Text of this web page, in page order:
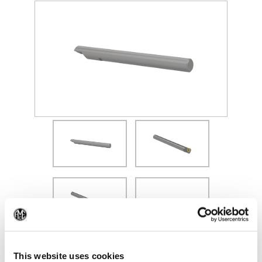
This website uses cookies
(Opens in a new window)